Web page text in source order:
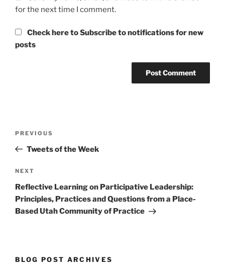
for the next time I comment.
Check here to Subscribe to notifications for new
posts
Previous
Post
PREVIOUS
Tweets of the Week
Next
Post
NEXT
Reflective Learning on Participative Leadership:
Principles, Practices and Questions from a Place-
Based Utah Community of Practice
BLOG POST ARCHIVES